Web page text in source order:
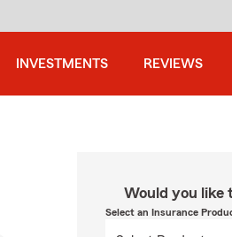
INVESTMENTS REVIEWS
Would you like
Select an Insurance